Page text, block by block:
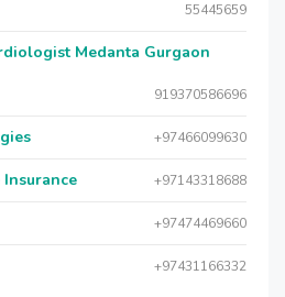
55445659
Medanta Gurgaon
919370586696
+97466099630
+97143318688
+97474469660
+97431166332